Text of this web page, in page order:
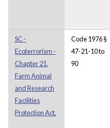
SC -
Ecoterrorism -
Chapter 21.
Farm Animal
and Research
Facilities
Protection Act.
Code 1976 §
47-21-10 to
90